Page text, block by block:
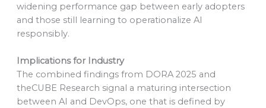
widening performance gap between early adopters
and those still learning to operationalize AI
responsibly.
Implications for Industry
The combined findings from DORA 2025 and
theCUBE Research signal a maturing intersection
between AI and DevOps, one that is defined by